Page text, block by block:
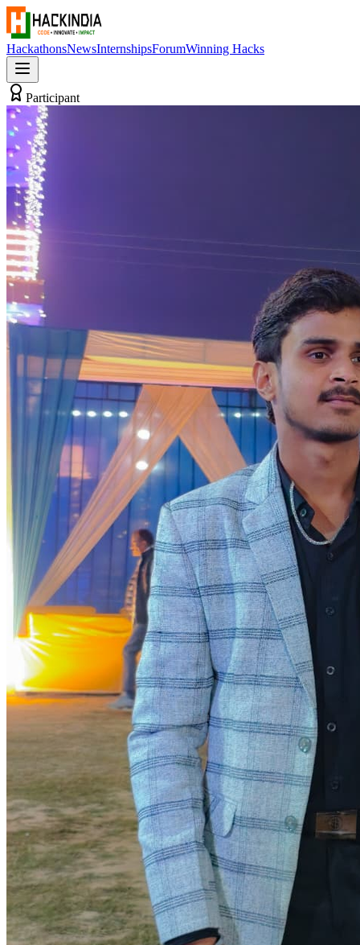
HackathonsNewsInternshipsForumWinning Hacks
Participant